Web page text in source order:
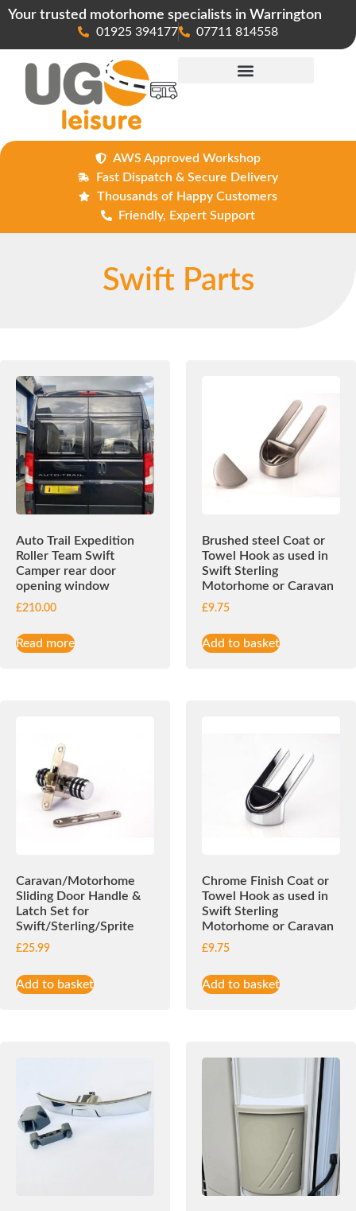
Your trusted motorhome specialists in Warrington
01925 394177 07711 814558
AWS Approved Workshop
Fast Dispatch & Secure Delivery
Thousands of Happy Customers
Friendly, Expert Support
Swift Parts
Auto Trail Expedition
Roller Team Swift
Camper rear door
opening window
£210.00
Read more
Brushed steel Coat or
Towel Hook as used in
Swift Sterling
Motorhome or Caravan
£9.75
Add to basket
Caravan/Motorhome
Sliding Door Handle &
Latch Set for
Swift/Sterling/Sprite
£25.99
Add to basket
Chrome Finish Coat or
Towel Hook as used in
Swift Sterling
Motorhome or Caravan
£9.75
Add to basket